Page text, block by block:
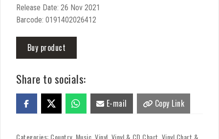
Release Date: 26 Nov 2021
Barcode: 0191402026412
Buy product
Share to socials:
E-mail Copy Link
Categories: Country, Music Vinyl Vinyl & CD Chart Vinyl Chart &